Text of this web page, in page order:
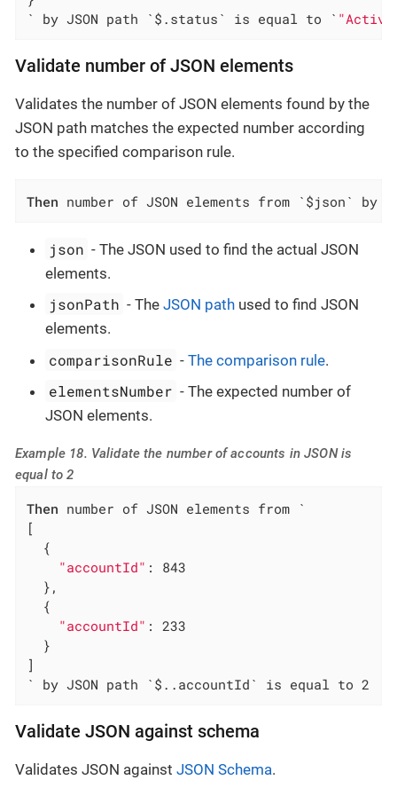
` by JSON path `$.status` is equal to `
Validate number of JSON elements
Validates the number of JSON elements found by the
JSON path matches the expected number according
to the specified comparison rule.
Then number of JSON elements from `$json` by
json - The JSON used to find the actual JSON
elements.
jsonPath - TheJSON path used to find JSON
elements.
comparisonRule -The comparison rule.
elementsNumber - The expected number of
JSON elements.
Example 18. Validate the number of accounts in JSON is
equal to 2
Then number of JSON elements from `
[
  {
"accountId" : 843
  },
  {
"accountId" : 233
  }
]
` by JSON path `$..accountId` is equal to 2
Validate JSON against schema
Validates JSON against JSON Schema.